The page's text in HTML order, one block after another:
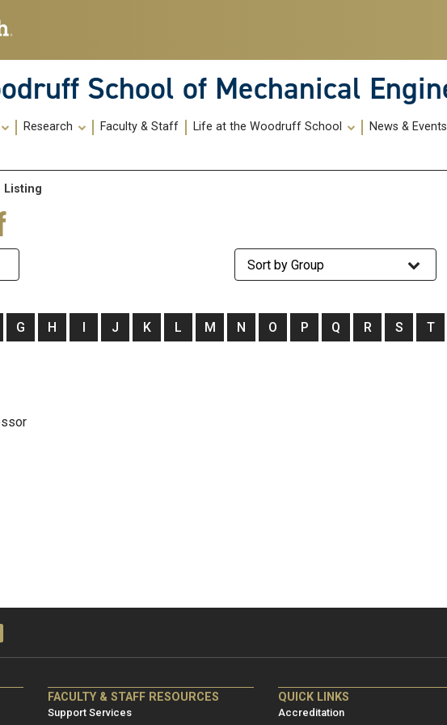
School of Mechanical
Research Faculty & Staff Life at the Woodruff School News & Events
Listing
Staff Group
G H I J K L M N O P Q R S T
ME/NRE
Footer
FACULTY & STAFF RESOURCES
Support Services
ME/NRE
Footer
QUICK LINKS
Accreditation